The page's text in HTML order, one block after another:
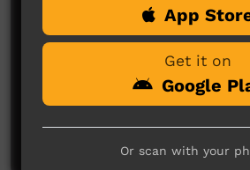
No comments
App
Get it on
Google
Or scan with your